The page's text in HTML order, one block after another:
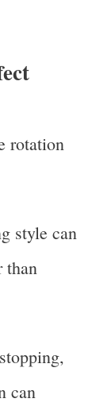
rotation
style can
than
can